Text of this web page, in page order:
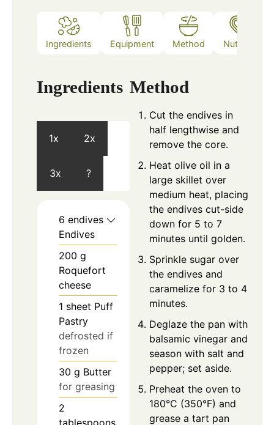
Ingredients Equipment Method Nutrition
Ingredients
1x 2x
3x ?
6 endives
Endives
200 g
Roquefort
cheese
1 sheet Puff
Pastry
defrosted if
frozen
30 g Butter
for greasing
2
tablespoons
Method
Cut the endives in
half lengthwise and
remove the core.
Heat olive oil in a
large skillet over
medium heat, placing
the endives cut-side
down for 5 to 7
minutes until golden.
Sprinkle sugar over
the endives and
caramelize for 3 to 4
minutes.
Deglaze the pan with
balsamic vinegar and
season with salt and
pepper; set aside.
Preheat the oven to
180°C (350°F) and
grease a tart pan